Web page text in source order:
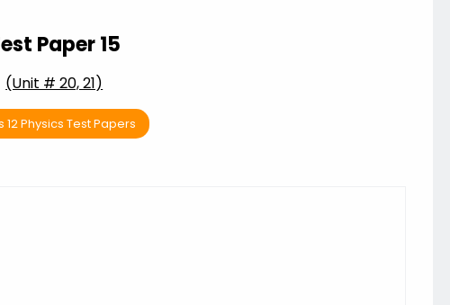
Paper 15
(Unit # 20, 21)
12 Physics Test Papers